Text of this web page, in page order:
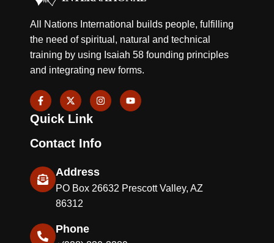
All Nations International builds people, fulfilling
the need of spiritual, natural and technical
training by using Isaiah 58 founding principles
and integrating new forms.
F
a
c
e
o
o
-
f
X
-
t
w
t
t
r
n
s
g
r
Y
o
u
Quick Link
Contact Info
Address
PO Box 26632 Prescott Valley, AZ
86312
Phone